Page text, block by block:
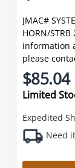
JMAC#
HORN/
information
please
$85.04
Limited
Expedited
Need